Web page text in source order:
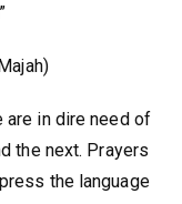
are in dire need of
the next. Prayers
the language